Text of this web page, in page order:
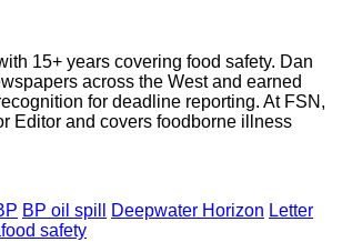
15+ years covering food safety. Dan
across the West and earned
for deadline reporting. At FSN,
Editor and covers foodborne illness
BP oil spill Deepwater Horizon Letter
safety